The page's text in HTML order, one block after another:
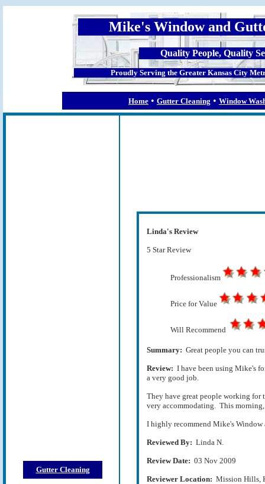
Mike's Window and
Quality People, Quality
Proudly Serving the Greater Kansas City
Home • Gutter Cleaning • Window
Gutter Cleaning
Linda's Review
5 Star Review
Professionalism
Price for Value
Will Recommend
Summary: Great people you can
Review: I have been using Mike's
a very good job.
They have great people working for
very accommodating. This
I highly recommend Mike's
Reviewed By: Linda N.
Review Date: 03 Nov 2009
Reviewer Location: Mission Hills,